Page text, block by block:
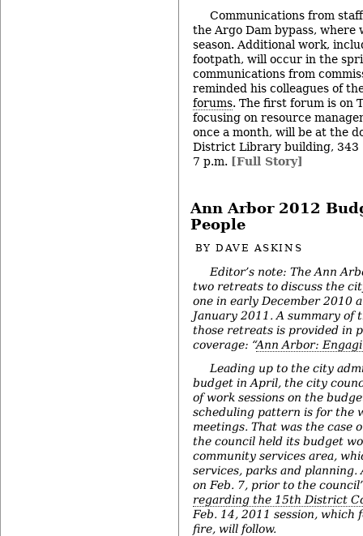
Communications from
the Argo Dam bypass, where
season. Additional work,
footpath, will occur in the
communications from
reminded his colleagues of
forums. The first forum is on
focusing on resource
once a month, will be at the
District Library building, 343
7 p.m. [Full Story]
Ann Arbor 2012
People
BYDAVE ASKINS
Editor’s note: The Ann
two retreats to discuss the
one in early December 2010
January 2011. A summary of
those retreats is provided in
coverage: “Ann Arbor:
Leading up to the city
budget in April, the city
of work sessions on the
scheduling pattern is for the
meetings. That was the case
the council held its budget
community services area,
services, parks and planning.
on Feb. 7, prior to the
regarding the 15th District
Feb. 14, 2011 session, which
fire, will follow.